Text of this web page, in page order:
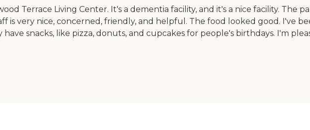
Terrace Living Center. It's a dementia facility, and it's a nice facility. The
is very nice, concerned, friendly, and helpful. The food looked good. I've
snacks, like pizza, donuts, and cupcakes for people's birthdays. I'm